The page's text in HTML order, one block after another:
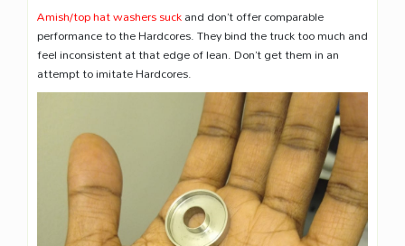
Amish/top hat washers suckand don’t offer comparable
performance to the Hardcores. They bind the truck too much and
feel inconsistent at that edge of lean. Don’t get them in an
attempt to imitate Hardcores.